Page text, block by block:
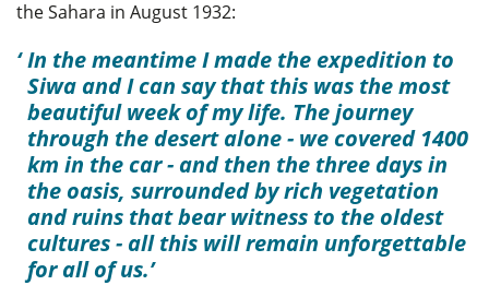
the Sahara in August 1932:
In the meantime I made the expedition to
Siwa and I can say that this was the most
beautiful week of my life. The journey
through the desert alone - we covered 1400
km in the car - and then the three days in
the oasis, surrounded by rich vegetation
and ruins that bear witness to the oldest
cultures - all this will remain unforgettable
for all of us.